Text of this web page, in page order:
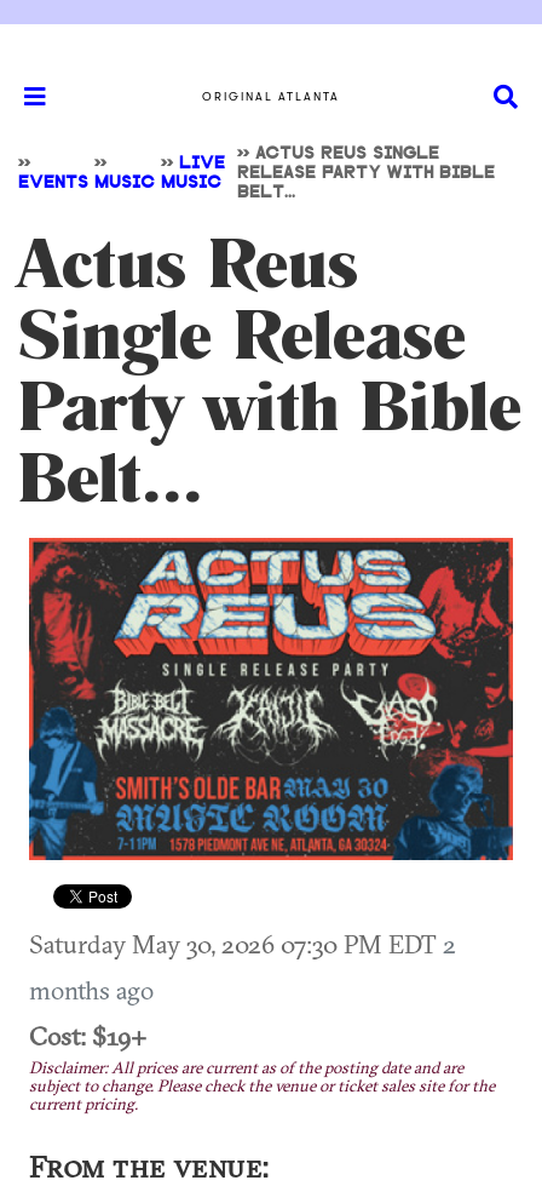
ORIGINAL ATLANTA
>>
EVENTS
>>
MUSIC
>> LIVE
MUSIC
>> ACTUS REUS SINGLE
RELEASE PARTY WITH BIBLE
BELT...
Actus Reus
Single Release
Party with Bible
Belt...
Saturday May 30, 2026 07:30 PM EDT 2
months ago
Cost: $19+
Disclaimer: All prices are current as of the posting date and are
subject to change. Please check the venue or ticket sales site for the
current pricing.
From the venue: